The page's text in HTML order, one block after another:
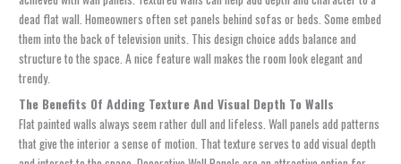
dead flat wall. Homeowners often set panels behind sofas or beds. Some embed
them into the back of television units. This design choice adds balance and
structure to the space. A nice feature wall makes the room look elegant and
trendy.
The Benefits Of Adding Texture And Visual Depth To Walls
Flat painted walls always seem rather dull and lifeless. Wall panels add patterns
that give the interior a sense of motion. That texture serves to add visual depth